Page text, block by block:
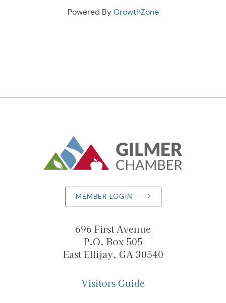
Powered ByGrowthZone
MEMBER LOGIN
696 First Avenue
P.O. Box 505
East Ellijay, GA 30540
Visitors Guide